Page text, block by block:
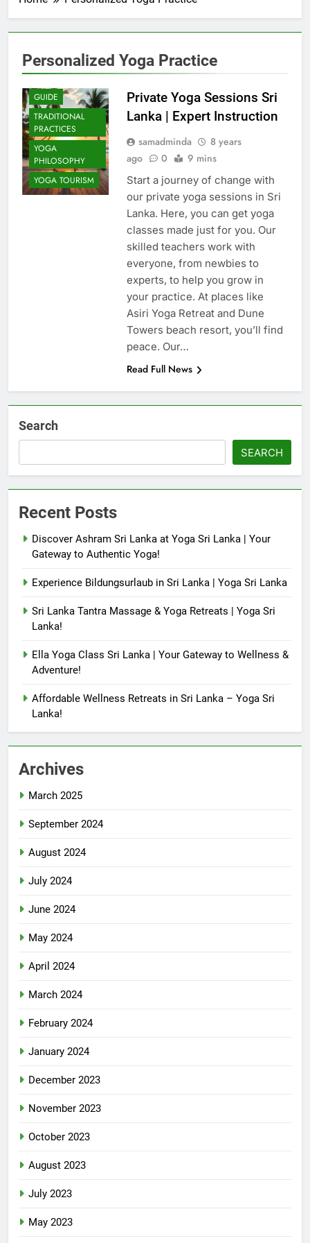
Personalized Yoga Practice
COMMUNITY
IMPACT
GUIDE
TRADITIONAL
PRACTICES
YOGA
PHILOSOPHY
YOGA TOURISM
Private Yoga Sessions Sri
Lanka | Expert Instruction
samadminda
8 years
ago
0 9 mins
Start a journey of change with
our private yoga sessions in Sri
Lanka. Here, you can get yoga
classes made just for you. Our
skilled teachers work with
everyone, from newbies to
experts, to help you grow in
your practice. At places like
Asiri Yoga Retreat and Dune
Towers beach resort, you’ll find
peace. Our…
Read Full News
Search
SEARCH
Recent Posts
Discover Ashram Sri Lanka at Yoga Sri Lanka | Your
Gateway to Authentic Yoga!
Experience Bildungsurlaub in Sri Lanka | Yoga Sri Lanka
Sri Lanka Tantra Massage & Yoga Retreats | Yoga Sri
Lanka!
Ella Yoga Class Sri Lanka | Your Gateway to Wellness &
Adventure!
Affordable Wellness Retreats in Sri Lanka – Yoga Sri
Lanka!
Archives
March 2025
September 2024
August 2024
July 2024
June 2024
May 2024
April 2024
March 2024
February 2024
January 2024
December 2023
November 2023
October 2023
August 2023
July 2023
May 2023